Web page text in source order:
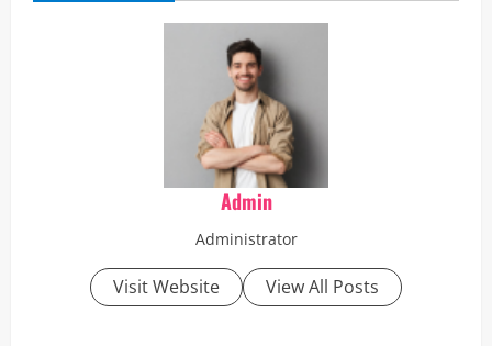
Admin
Administrator
Visit Website View All Posts